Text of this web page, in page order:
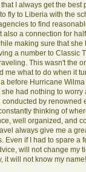
I always get the
fly to Liberia with the
to find
a connection for
making sure that
a number to Classic
This wasn't the
me what to do when it
before Hurricane
had nothing to
by renowned
thinking of
well organized, and
always give me a
Even if I had to spare a
will not change my
it will not know my name!